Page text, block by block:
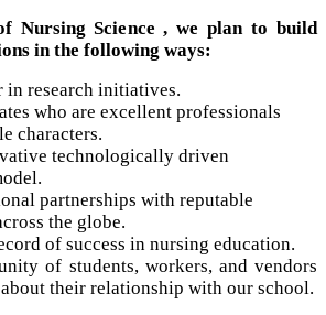
Nursing Science , we plan to build
in the following ways:
in research initiatives.
who are excellent professionals
characters.
technologically driven
partnerships with reputable
the globe.
of success in nursing education.
of students, workers, and vendors
their relationship with our school.